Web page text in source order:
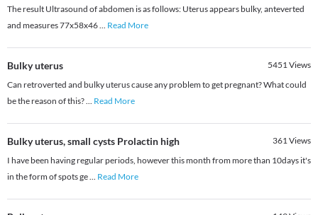
The result Ultrasound of abdomen is as follows: Uterus appears bulky, anteverted
and measures 77x58x46... Read More
Bulky uterus 5451Views
Can retroverted and bulky uterus cause any problem to get pregnant? What could
be the reason of this?... Read More
Bulky uterus, small cysts Prolactin high 361Views
I have been having regular periods, however this month from more than 10days it's
in the form of spots ge... Read More